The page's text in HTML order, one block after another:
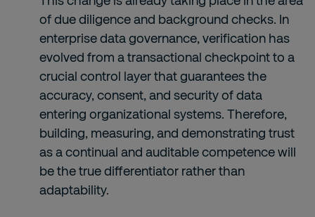
of due diligence and background checks. In
enterprise data governance, verification has
evolved from a transactional checkpoint to a
crucial control layer that guarantees the
accuracy, consent, and security of data
entering organizational systems. Therefore,
building, measuring, and demonstrating trust
as a continual and auditable competence will
be the true differentiator rather than
adaptability.